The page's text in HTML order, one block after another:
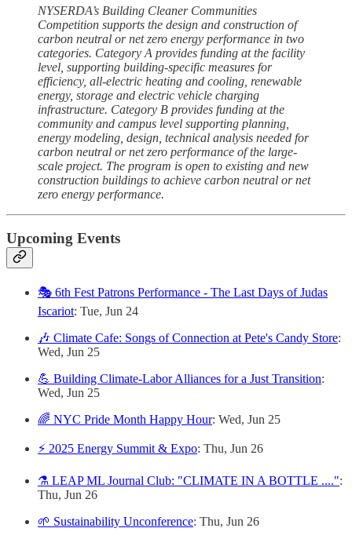
NYSERDA’s Building Cleaner Communities
Competition supports the design and construction of
carbon neutral or net zero energy performance in two
categories. Category A provides funding at the facility
level, supporting building-specific measures for
efficiency, all-electric heating and cooling, renewable
energy, storage and electric vehicle charging
infrastructure. Category B provides funding at the
community and campus level supporting planning,
energy modeling, design, technical analysis needed for
carbon neutral or net zero performance of the large-
scale project. The program is open to existing and new
construction buildings to achieve carbon neutral or net
zero energy performance.
Upcoming Events
🎭 6th Fest Patrons Performance - The Last Days of Judas
Iscariot: Tue, Jun 24
🎶 Climate Cafe: Songs of Connection at Pete's Candy Store:
Wed, Jun 25
💪 Building Climate-Labor Alliances for a Just Transition:
Wed, Jun 25
🌈 NYC Pride Month Happy Hour: Wed, Jun 25
⚡ 2025 Energy Summit & Expo: Thu, Jun 26
⚗️ LEAP ML Journal Club: "CLIMATE IN A BOTTLE ....":
Thu, Jun 26
🌱 Sustainability Unconference: Thu, Jun 26